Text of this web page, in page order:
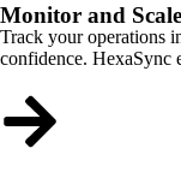
Monitor and Scale
Track your operations
confidence. HexaSync